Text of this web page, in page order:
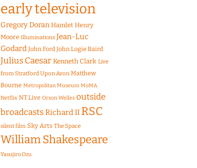
early television
Gregory Doran Hamlet Henry
Moore Illuminations Jean-Luc
Godard John Ford John Logie Baird
Julius CaesarKenneth Clark Live
from Stratford Upon Avon Matthew
Bourne Metropolitan Museum MoMA
Netflix NT Live Orson Welles outside
broadcastsRichard II RSC
silent film Sky Arts The Space
William Shakespeare
Yasujiro Ozu